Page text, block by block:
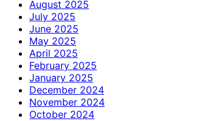
August 2025
July 2025
June 2025
May 2025
April 2025
February 2025
January 2025
December 2024
November 2024
October 2024